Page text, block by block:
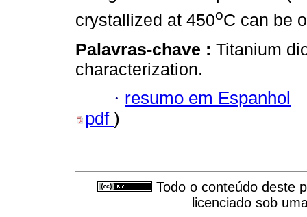
crystallized at 450oC can be
Palavras-chave : Titanium
characterization.
· resumo em Espanhol
pdf )
Todo o conteúdo deste
licenciado sob